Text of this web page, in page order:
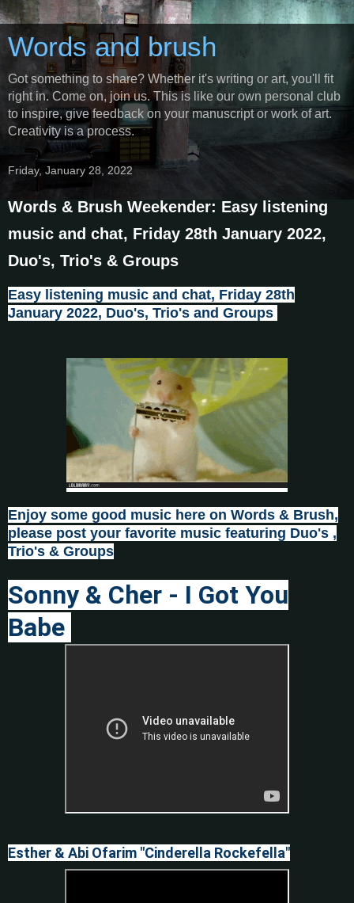
Words and brush
Got something to share? Whether it's writing or art, you'll fit
right in. Come on, join us. This is like our own personal club
to inspire, give feedback on your manuscript or work of art.
Creativity is a process.
Friday, January 28, 2022
Words & Brush Weekender: Easy listening
music and chat, Friday 28th January 2022,
Duo's, Trio's & Groups
Easy listening music and chat, Friday 28th
January 2022, Duo's, Trio's and Groups
Enjoy some good music here on Words & Brush,
please post your favorite music featuring Duo's ,
Trio's & Groups
Sonny & Cher - I Got You
Babe
Esther & Abi Ofarim "Cinderella Rockefella"